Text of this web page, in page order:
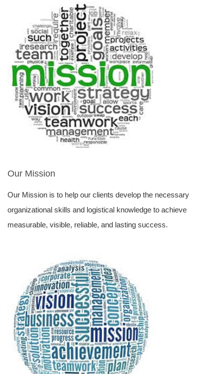
Our Mission
Our Mission is to help our clients develop the necessary
organizational skills and logistical knowledge to achieve
measurable, visible, reliable, and lasting success.